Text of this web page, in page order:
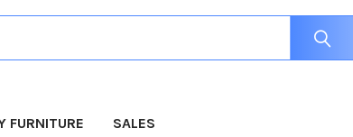
FURNITURE SALES